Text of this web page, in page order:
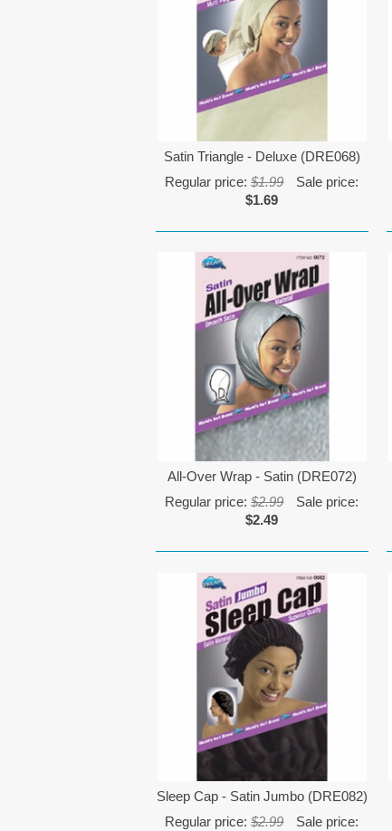
Satin Triangle - Deluxe (DRE068)
Regular price:$1.99
Sale price:
$1.69
All-Over Wrap - Satin (DRE072)
Regular price:$2.99
Sale price:
$2.49
Sleep Cap - Satin Jumbo (DRE082)
Regular price:$2.99
Sale price: